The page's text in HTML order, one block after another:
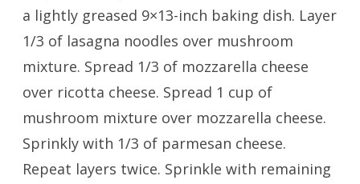
a lightly greased 9×13-inch baking dish. Layer
1/3 of lasagna noodles over mushroom
mixture. Spread 1/3 of mozzarella cheese
over ricotta cheese. Spread 1 cup of
mushroom mixture over mozzarella cheese.
Sprinkly with 1/3 of parmesan cheese.
Repeat layers twice. Sprinkle with remaining